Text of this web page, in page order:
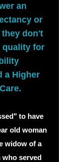
an
or
don't
quality for
a Higher
to have
old woman
widow of a
who served